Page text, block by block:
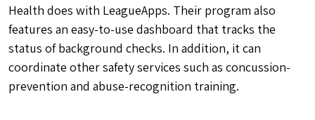
Health does with LeagueApps. Their program also
features an easy-to-use dashboard that tracks the
status of background checks. In addition, it can
coordinate other safety services such as concussion-
prevention and abuse-recognition training.